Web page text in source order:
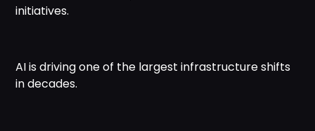
initiatives.
AI is driving one of the largest infrastructure shifts
in decades.